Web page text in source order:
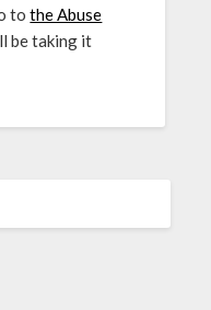
tothe Abuse
be taking it